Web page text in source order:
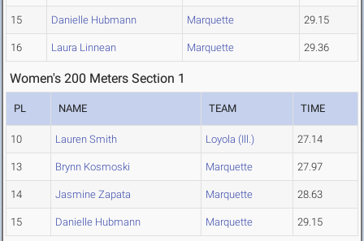
15 Danielle Hubmann Marquette 29.15
16 Laura Linnean Marquette 29.36
Women's 200 Meters Section 1
PL NAME TEAM TIME
10 Lauren Smith Loyola (Ill.) 27.14
13 Brynn Kosmoski Marquette 27.97
14 Jasmine Zapata Marquette 28.63
15 Danielle Hubmann Marquette 29.15